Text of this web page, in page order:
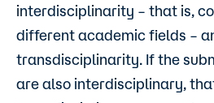
interdisciplinarity – that is,
different academic fields –
transdisciplinarity. If the
are also interdisciplinary,